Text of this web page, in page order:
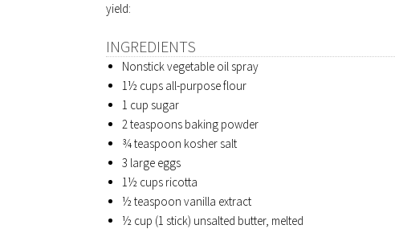
yield:
INGREDIENTS
Nonstick vegetable oil spray
1½ cups all-purpose flour
1 cup sugar
2 teaspoons baking powder
¾ teaspoon kosher salt
3 large eggs
1½ cups ricotta
½ teaspoon vanilla extract
½ cup (1 stick) unsalted butter, melted